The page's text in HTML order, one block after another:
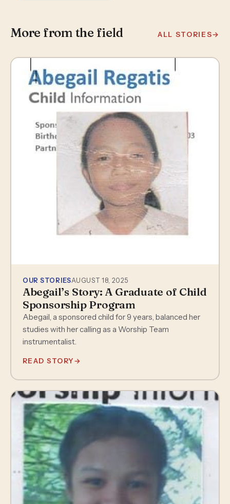
More from the field ALL STORIES→
OUR STORIESAUGUST 18, 2025
Abegail’s Story: A Graduate of Child
Sponsorship Program
Abegail, a sponsored child for 9 years, balanced her
studies with her calling as a Worship Team
instrumentalist.
READ STORY→